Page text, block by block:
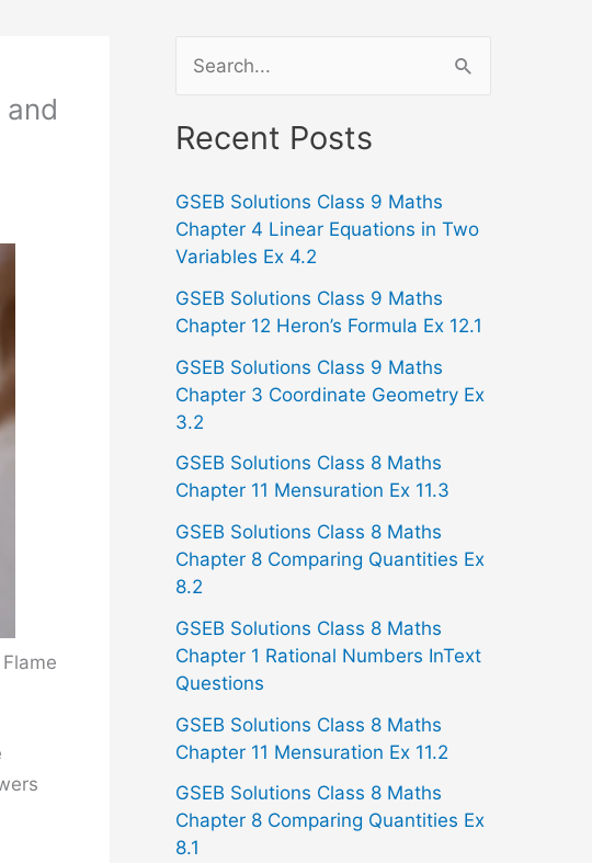
a
c
h
o
:
Recent Posts
GSEB Solutions Class 9 Maths
Chapter 4 Linear Equations in Two
Variables Ex 4.2
GSEB Solutions Class 9 Maths
Chapter 12 Heron’s Formula Ex 12.1
GSEB Solutions Class 9 Maths
Chapter 3 Coordinate Geometry Ex
3.2
GSEB Solutions Class 8 Maths
Chapter 11 Mensuration Ex 11.3
GSEB Solutions Class 8 Maths
Chapter 8 Comparing Quantities Ex
8.2
GSEB Solutions Class 8 Maths
Chapter 1 Rational Numbers InText
Questions
GSEB Solutions Class 8 Maths
Chapter 11 Mensuration Ex 11.2
GSEB Solutions Class 8 Maths
Chapter 8 Comparing Quantities Ex
8.1